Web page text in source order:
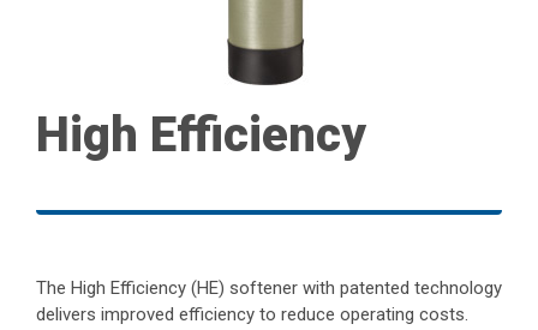
High Efficiency
The High Efficiency (HE) softener with patented technology
delivers improved efficiency to reduce operating costs.